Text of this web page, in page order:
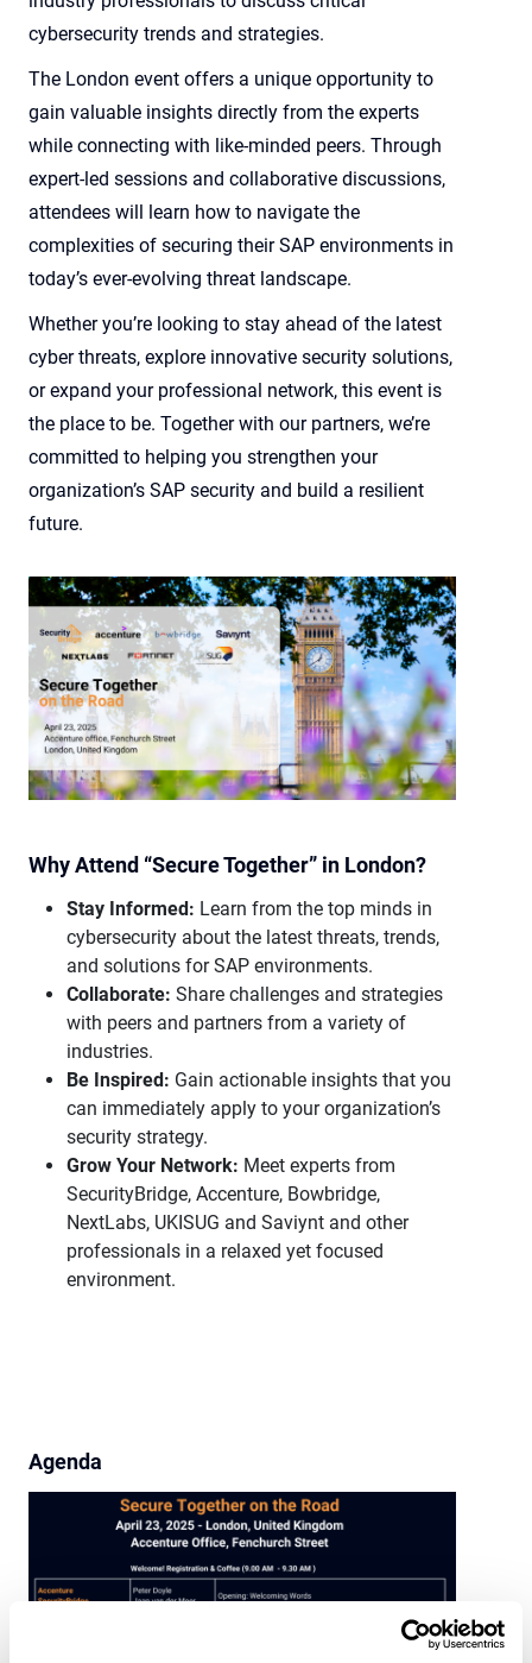
cybersecurity trends and strategies.
The London event offers a unique opportunity to
gain valuable insights directly from the experts
while connecting with like-minded peers. Through
expert-led sessions and collaborative discussions,
attendees will learn how to navigate the
complexities of securing their SAP environments in
today’s ever-evolving threat landscape.
Whether you’re looking to stay ahead of the latest
cyber threats, explore innovative security solutions,
or expand your professional network, this event is
the place to be. Together with our partners, we’re
committed to helping you strengthen your
organization’s SAP security and build a resilient
future.
Why Attend “Secure Together” in London?
Stay Informed: Learn from the top minds in
cybersecurity about the latest threats, trends,
and solutions for SAP environments.
Collaborate: Share challenges and strategies
with peers and partners from a variety of
industries.
Be Inspired: Gain actionable insights that you
can immediately apply to your organization’s
security strategy.
Grow Your Network: Meet experts from
SecurityBridge, Accenture, Bowbridge,
NextLabs, UKISUG and Saviynt and other
professionals in a relaxed yet focused
environment.
Agenda